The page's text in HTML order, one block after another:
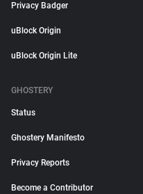
Privacy Badger
uBlock Origin
uBlock Origin Lite
GHOSTERY
Status
Ghostery Manifesto
Privacy Reports
Become a Contributor